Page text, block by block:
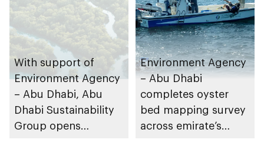
With support of
Environment Agency
– Abu Dhabi, Abu
Dhabi Sustainability
Group opens
Environment Agency
– Abu Dhabi
completes oyster
bed mapping survey
across emirate’s